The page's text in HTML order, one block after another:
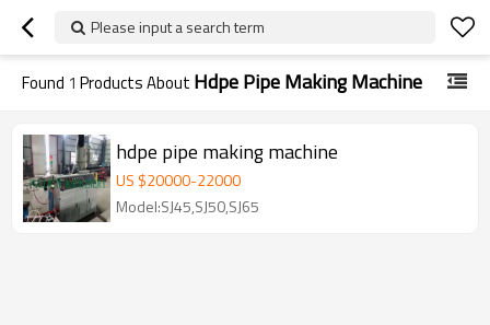
Please input a search term
Found 1 Products About Hdpe Pipe Making Machine
hdpe pipe making machine
US $20000-22000
Model:SJ45,SJ50,SJ65